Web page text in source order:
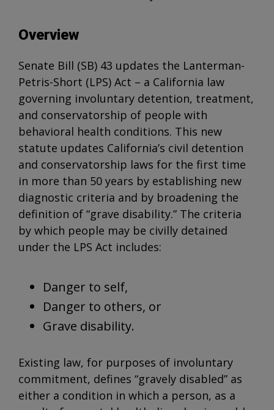
Overview
Senate Bill (SB) 43 updates the Lanterman-
Petris-Short (LPS) Act – a California law
governing involuntary detention, treatment,
and conservatorship of people with
behavioral health conditions. This new
statute updates California’s civil detention
and conservatorship laws for the first time
in more than 50 years by establishing new
diagnostic criteria and by broadening the
definition of “grave disability.” The criteria
by which people may be civilly detained
under the LPS Act includes:
Danger to self,
Danger to others, or
Grave disability.
Existing law, for purposes of involuntary
commitment, defines “gravely disabled” as
either a condition in which a person, as a